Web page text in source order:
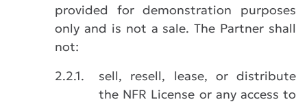
provided for demonstration purposes
only and is not a sale. The Partner shall
not:
2.2.1.
sell, resell, lease, or distribute
the NFR License or any access to